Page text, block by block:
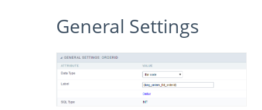
General Settings